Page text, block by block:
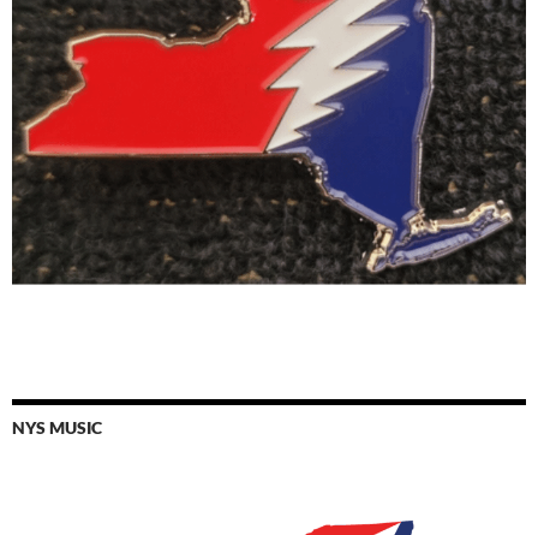
NYS MUSIC